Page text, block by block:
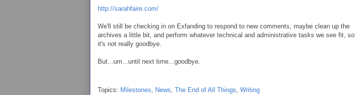
http://sarahfaire.com/
We'll still be checking in on Exfanding to respond to new comments, maybe clean up the
archives a little bit, and perform whatever technical and administrative tasks we see fit, so
it's not really goodbye.
But...um...until next time...goodbye.
Topics: Milestones, News, The End of All Things, Writing